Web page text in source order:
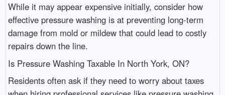
While it may appear expensive initially, consider how
effective pressure washing is at preventing long-term
damage from mold or mildew that could lead to costly
repairs down the line.
Is Pressure Washing Taxable In North York, ON?
Residents often ask if they need to worry about taxes